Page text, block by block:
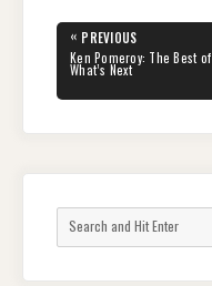
Post
navigation
« PREVIOUS
PREVIOUS
POST:
Ken Pomeroy: The Best of
What’s Next